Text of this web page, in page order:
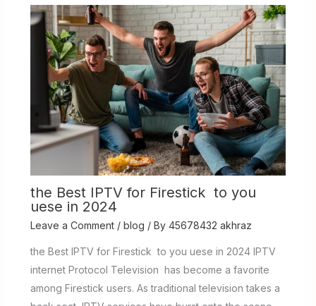
the Best IPTV for Firestick to you
uese in 2024
Leave a Comment / blog / By 45678432 akhraz
the Best IPTV for Firestick to you uese in 2024 IPTV
internet Protocol Television has become a favorite
among Firestick users. As traditional television takes a